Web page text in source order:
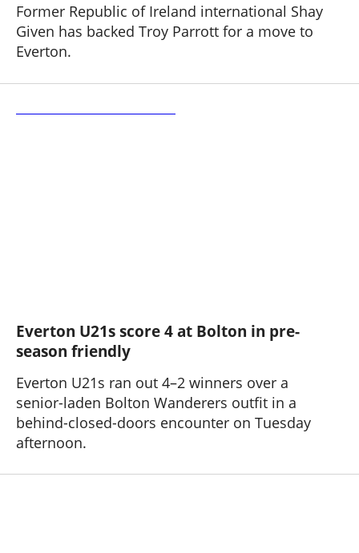
Former Republic of Ireland international Shay
Given has backed Troy Parrott for a move to
Everton.
Everton U21s score 4 at Bolton in pre-
season friendly
Everton U21s ran out 4–2 winners over a
senior-laden Bolton Wanderers outfit in a
behind-closed-doors encounter on Tuesday
afternoon.